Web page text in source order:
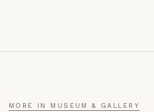
MORE IN MUSEUM & GALLERY